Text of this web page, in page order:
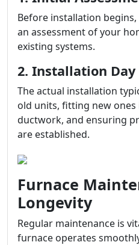
Before installation
an assessment of your
existing systems.
2. Installation Day
The actual installation
old units, fitting new
ductwork, and ensuring
are established.
Furnace
Longevity
Regular maintenance is
furnace operates